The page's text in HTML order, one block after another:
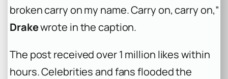
broken carry on my name. Carry on, carry on,”
Drakewrote in the caption.
The post received over 1 million likes within
hours. Celebrities and fans flooded the